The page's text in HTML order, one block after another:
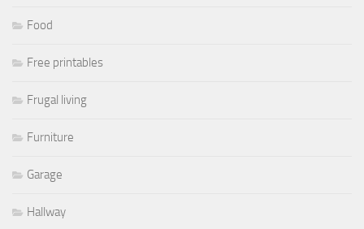
Food
Free printables
Frugal living
Furniture
Garage
Hallway